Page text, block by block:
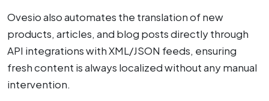
Ovesio also automates the translation of new
products, articles, and blog posts directly through
API integrations with XML/JSON feeds, ensuring
fresh content is always localized without any manual
intervention.